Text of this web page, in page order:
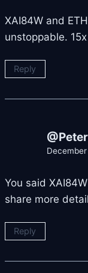
XAI84W and
unstoppable.
Reply
You said
share more
Reply